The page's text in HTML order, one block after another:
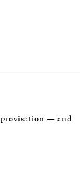
— and